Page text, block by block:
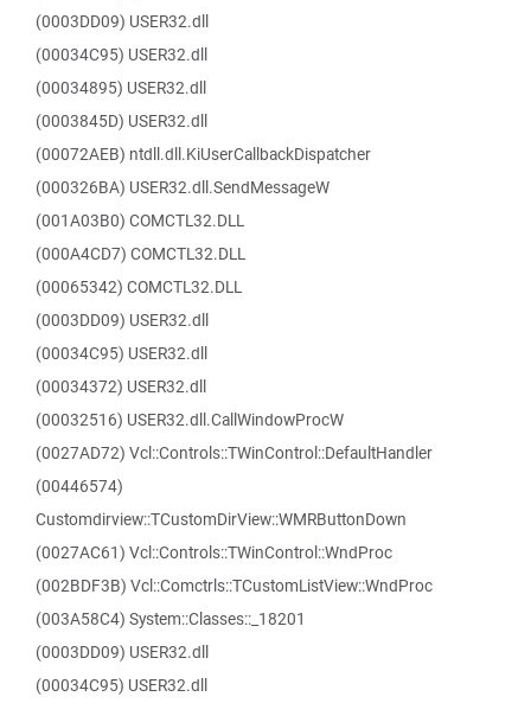
(0003DD09) USER32.dll
(00034C95) USER32.dll
(00034895) USER32.dll
(0003845D) USER32.dll
(00072AEB) ntdll.dll.KiUserCallbackDispatcher
(000326BA) USER32.dll.SendMessageW
(001A03B0) COMCTL32.DLL
(000A4CD7) COMCTL32.DLL
(00065342) COMCTL32.DLL
(0003DD09) USER32.dll
(00034C95) USER32.dll
(00034372) USER32.dll
(00032516) USER32.dll.CallWindowProcW
(0027AD72) Vcl::Controls::TWinControl::DefaultHandler
(00446574)
Customdirview::TCustomDirView::WMRButtonDown
(0027AC61) Vcl::Controls::TWinControl::WndProc
(002BDF3B) Vcl::Comctrls::TCustomListView::WndProc
(003A58C4) System::Classes::_18201
(0003DD09) USER32.dll
(00034C95) USER32.dll